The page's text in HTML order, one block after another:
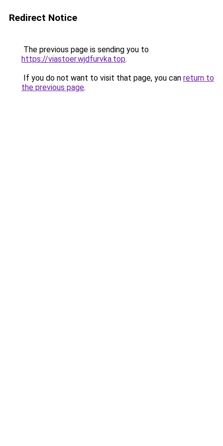
Redirect Notice
The previous page is sending you to
https://viastoer.wjdfurvka.top.
If you do not want to visit that page, you can return to
the previous page.